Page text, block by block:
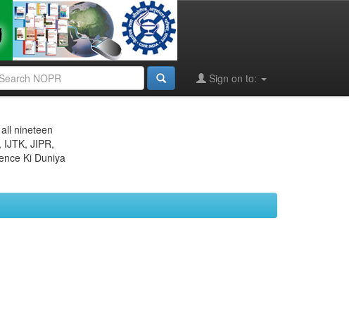
Sign on to:
nineteen
IJTK, JIPR,
Ki Duniya